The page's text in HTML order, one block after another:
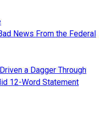
News From the Federal
a Dagger Through
12-Word Statement